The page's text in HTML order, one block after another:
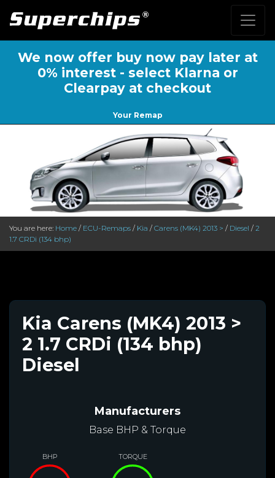
We now offer buy now pay later at
0% interest - select Klarna or
Clearpay at checkout
Your Remap
You are here: Home / ECU-Remaps / Kia / Carens (MK4) 2013 > / Diesel / 2
1.7 CRDi (134 bhp)
Kia Carens (MK4) 2013 >
2 1.7 CRDi (134 bhp)
Diesel
Manufacturers
Base BHP & Torque
BHP TORQUE